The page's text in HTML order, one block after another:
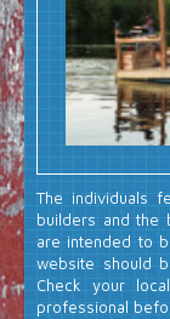
The individuals
builders and the
are intended to
website should
Check your
professional